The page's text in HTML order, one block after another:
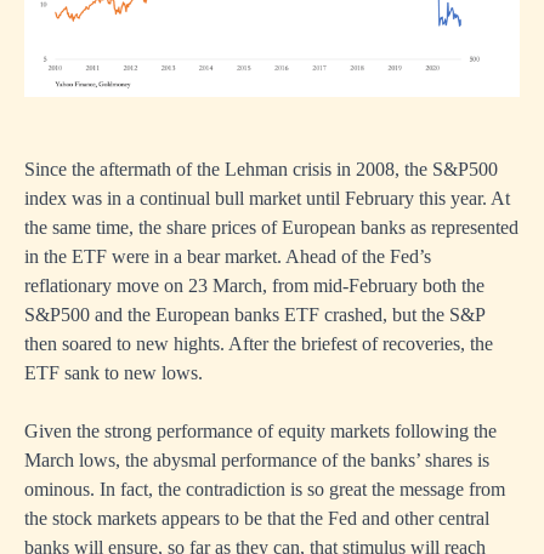
Since the aftermath of the Lehman crisis in 2008, the S&P500
index was in a continual bull market until February this year. At
the same time, the share prices of European banks as represented
in the ETF were in a bear market. Ahead of the Fed’s
reflationary move on 23 March, from mid-February both the
S&P500 and the European banks ETF crashed, but the S&P
then soared to new hights. After the briefest of recoveries, the
ETF sank to new lows.
Given the strong performance of equity markets following the
March lows, the abysmal performance of the banks’ shares is
ominous. In fact, the contradiction is so great the message from
the stock markets appears to be that the Fed and other central
banks will ensure, so far as they can, that stimulus will reach